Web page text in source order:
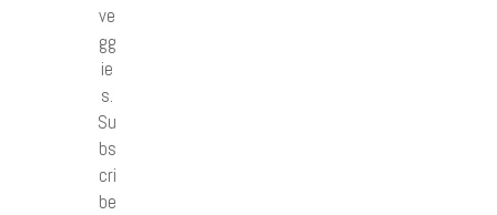
ve
gg
ie
s.
Su
bs
cri
be